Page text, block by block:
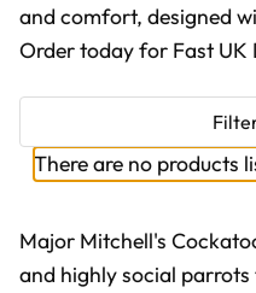
and comfort, designed
Order today for Fast UK
There are no products
Major Mitchell's
and highly social